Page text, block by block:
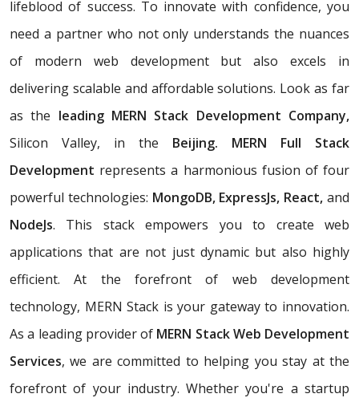
lifeblood of success. To innovate with confidence, you
need a partner who not only understands the nuances
of modern web development but also excels in
delivering scalable and affordable solutions. Look as far
as the leading MERN Stack Development Company,
Silicon Valley, in the Beijing. MERN Full Stack
Development represents a harmonious fusion of four
powerful technologies: MongoDB, ExpressJs, React, and
NodeJs. This stack empowers you to create web
applications that are not just dynamic but also highly
efficient. At the forefront of web development
technology, MERN Stack is your gateway to innovation.
As a leading provider of MERN Stack Web Development
Services, we are committed to helping you stay at the
forefront of your industry. Whether you're a startup